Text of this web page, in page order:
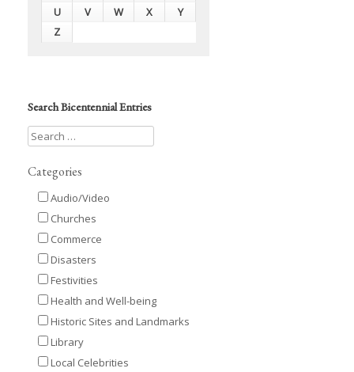
U
V W X
Y
Z
Search Bicentennial Entries
Categories
Audio/Video
Churches
Commerce
Disasters
Festivities
Health and Well-being
Historic Sites and Landmarks
Library
Local Celebrities